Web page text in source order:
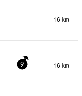
16 km
9 16 km